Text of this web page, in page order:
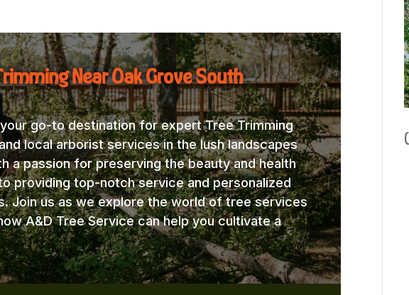
Near Oak Grove South
go-to destination for expert Tree Trimming
local arborist services in the lush landscapes
a passion for preserving the beauty and health
providing top-notch service and personalized
Join us as we explore the world of tree services
A&D Tree Service can help you cultivate a